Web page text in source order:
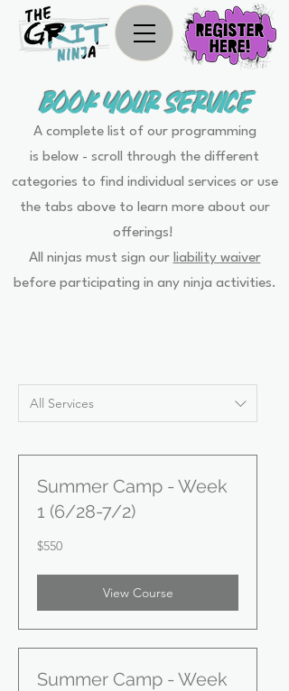
BOOK YOUR SERVICE
A complete list of our programming
is below - scroll through the different
categories to find individual services or use
the tabs above to learn more about our
offerings!
All ninjas must sign our liability waiver
before participating in any ninja activities.
All Services
Summer Camp - Week
1 (6/28-7/2)
550
US
$550
View Course
Summer Camp - Week